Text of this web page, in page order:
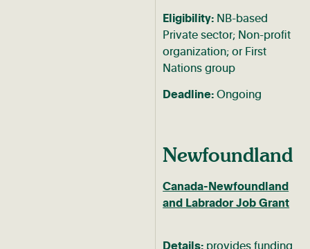
Eligibility: NB-based
Private sector; Non-profit
organization; or First
Nations group
Deadline:Ongoing
Newfoundland
Canada-Newfoundland
and Labrador Job Grant
Details: provides funding